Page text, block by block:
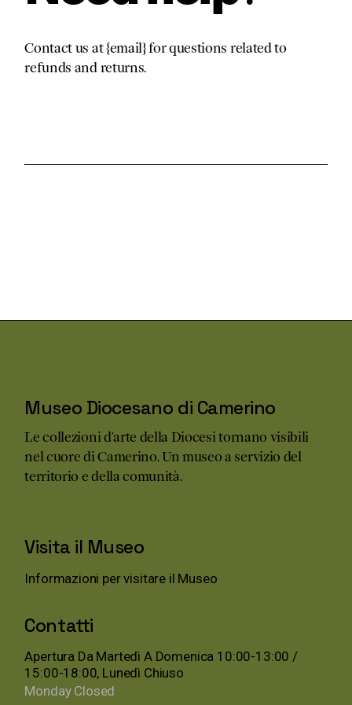
Contact us at {email} for questions related to
refunds and returns.
Museo Diocesano di Camerino
Le collezioni d’arte della Diocesi tornano visibili
nel cuore di Camerino. Un museo a servizio del
territorio e della comunità.
Visita il Museo
Informazioni per visitare il Museo
Contatti
Apertura Da Martedì A Domenica 10:00-13:00 /
15:00-18:00, Lunedì Chiuso
Monday Closed